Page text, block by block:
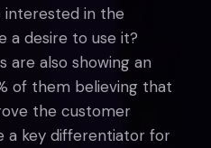
interested in the
a desire to use it?
are also showing an
of them believing that
the customer
a key differentiator for